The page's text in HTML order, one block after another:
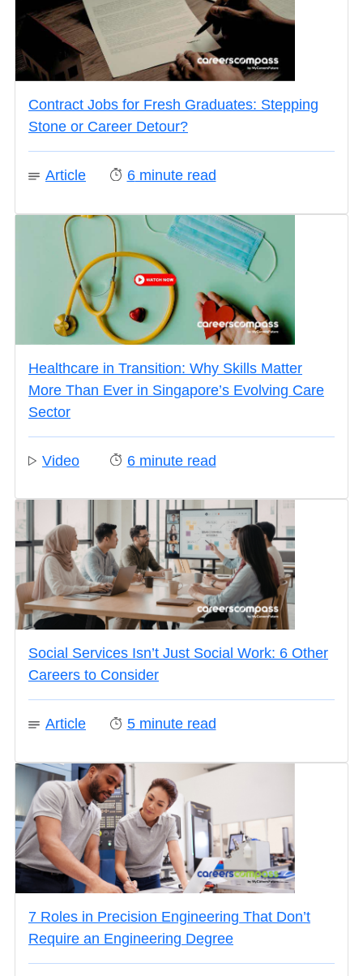
Contract Jobs for Fresh Graduates: Stepping
Stone or Career Detour?
Article 6minute read
Healthcare in Transition: Why Skills Matter
More Than Ever in Singapore’s Evolving Care
Sector
Video 6minute read
Social Services Isn’t Just Social Work: 6 Other
Careers to Consider
Article 5minute read
7 Roles in Precision Engineering That Don’t
Require an Engineering Degree